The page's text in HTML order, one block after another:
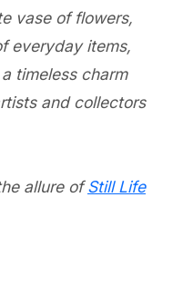
vase of flowers,
everyday items,
timeless charm
and collectors
allure ofStill Life